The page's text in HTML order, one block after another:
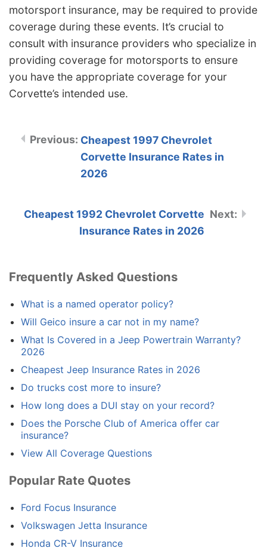
motorsport insurance, may be required to provide
coverage during these events. It’s crucial to
consult with insurance providers who specialize in
providing coverage for motorsports to ensure
you have the appropriate coverage for your
Corvette’s intended use.
Cheapest 1997 Chevrolet
Corvette Insurance Rates in
2026
Cheapest 1992 Chevrolet Corvette
Insurance Rates in 2026
Frequently Asked Questions
What is a named operator policy?
Will Geico insure a car not in my name?
What Is Covered in a Jeep Powertrain Warranty?
2026
Cheapest Jeep Insurance Rates in 2026
Do trucks cost more to insure?
How long does a DUI stay on your record?
Does the Porsche Club of America offer car
insurance?
View All Coverage Questions
Popular Rate Quotes
Ford Focus Insurance
Volkswagen Jetta Insurance
Honda CR-V Insurance